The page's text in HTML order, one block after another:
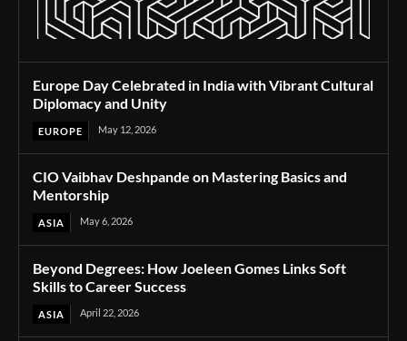
Europe Day Celebrated in India with Vibrant Cultural
Diplomacy and Unity
EUROPE May 12, 2026
CIO Vaibhav Deshpande on Mastering Basics and
Mentorship
ASIA May 6, 2026
Beyond Degrees: How Joeleen Gomes Links Soft
Skills to Career Success
ASIA April 22, 2026